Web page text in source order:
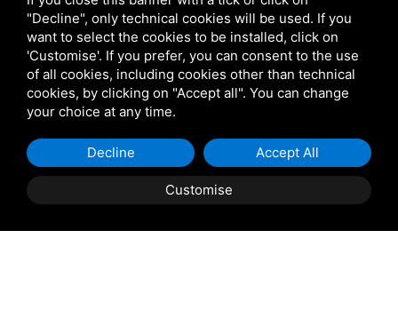
Scab
Belair
Venetian Gardens
Star Projects
"Decline", only technical cookies will be used. If you
want to select the cookies to be installed, click on
'Customise'. If you prefer, you can consent to the use
of all cookies, including cookies other than technical
cookies, by clicking on "Accept all". You can change
your choice at any time.
Customise
Decline Accept All